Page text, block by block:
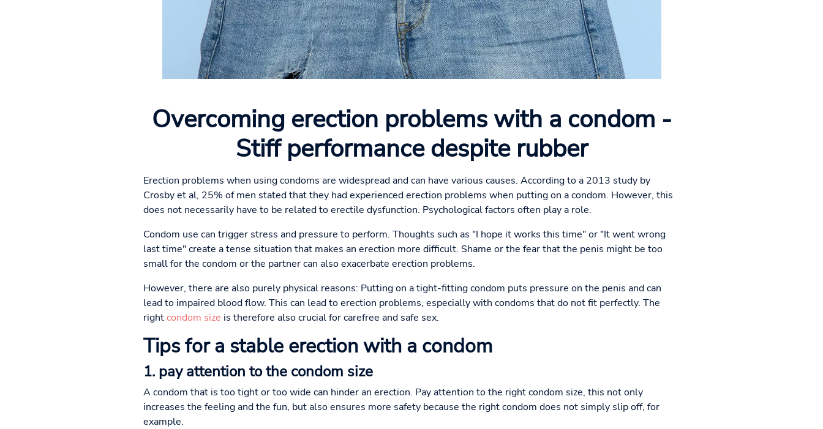
Overcoming erection problems with a condom -
Stiff performance despite rubber
Erection problems when using condoms are widespread and can have various causes. According to a 2013 study by
Crosby et al, 25% of men stated that they had experienced erection problems when putting on a condom. However, this
does not necessarily have to be related to erectile dysfunction. Psychological factors often play a role.
Condom use can trigger stress and pressure to perform. Thoughts such as "I hope it works this time" or "It went wrong
last time" create a tense situation that makes an erection more difficult. Shame or the fear that the penis might be too
small for the condom or the partner can also exacerbate erection problems.
However, there are also purely physical reasons: Putting on a tight-fitting condom puts pressure on the penis and can
lead to impaired blood flow. This can lead to erection problems, especially with condoms that do not fit perfectly. The
rightcondom size is therefore also crucial for carefree and safe sex.
Tips for a stable erection with a condom
1. pay attention to the condom size
A condom that is too tight or too wide can hinder an erection. Pay attention to the right condom size, this not only
increases the feeling and the fun, but also ensures more safety because the right condom does not simply slip off, for
example.